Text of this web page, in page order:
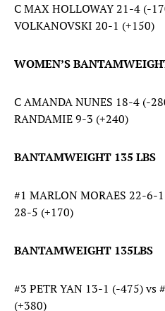
C MAX HOLLOWAY 21-4 (-
VOLKANOVSKI 20-1 (+150)
WOMEN’S
C AMANDA NUNES 18-4 (-
RANDAMIE 9-3 (+240)
BANTAMWEIGHT 135 LBS
#1 MARLON MORAES 22-6-
28-5 (+170)
BANTAMWEIGHT 135LBS
#3 PETR YAN 13-1 (-475) vs
(+380)